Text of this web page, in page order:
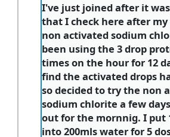
I've just joined after it
that I check here after
non activated sodium
been using the 3 drop
times on the hour for 12
find the activated drops
so decided to try the non
sodium chlorite a few
out for the mornnig. I put
into 200mls water for 5